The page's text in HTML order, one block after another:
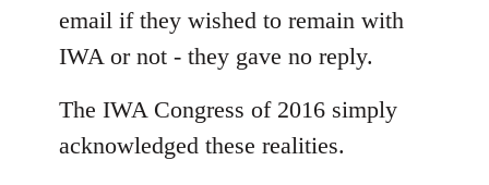
email if they wished to remain with
IWA or not - they gave no reply.
The IWA Congress of 2016 simply
acknowledged these realities.